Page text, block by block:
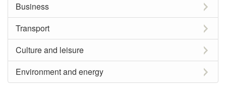
Business
Transport
Culture and leisure
Environment and energy